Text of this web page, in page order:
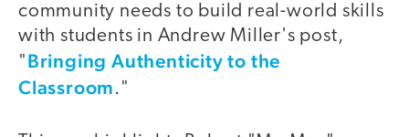
community needs to build real-world skills
with students in Andrew Miller's post,
"Bringing Authenticity to the
Classroom."